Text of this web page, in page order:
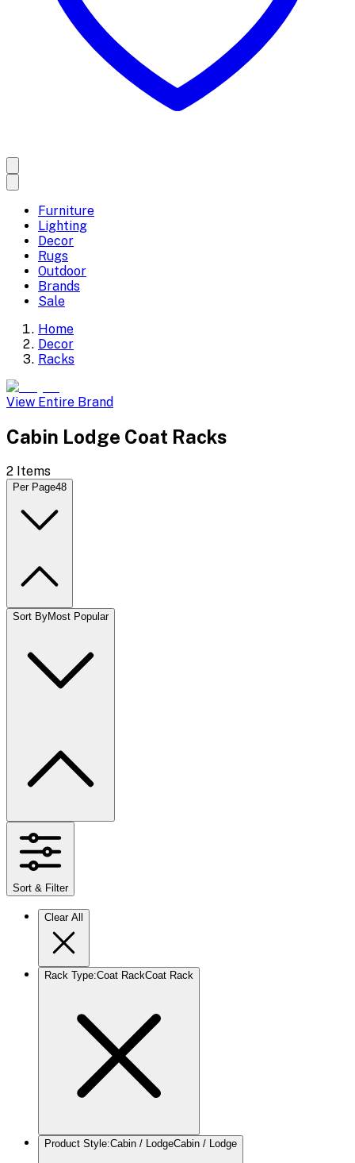
Furniture
Lighting
Decor
Rugs
Outdoor
Brands
Sale
Home
Decor
Racks
View Entire Brand
Cabin Lodge Coat Racks
2 Items
Per Page48
Sort ByMost Popular
Sort & Filter
Clear All
Rack Type:Coat RackCoat Rack
Product Style:Cabin / LodgeCabin / Lodge